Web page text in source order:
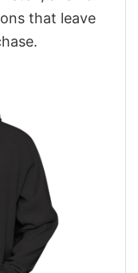
that leave